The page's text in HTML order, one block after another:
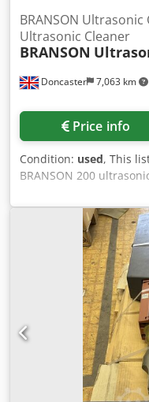
Doncaster 7,063 km
BRANSON Ultrasonic
Ultrasonic Cleaner
BRANSON
Price info
Condition: used, This
BRANSON 200
have a competing
beat it. Items are ‘sold
BRANSON Ultrasonic
Dedexzicnopfx Aa Djwa